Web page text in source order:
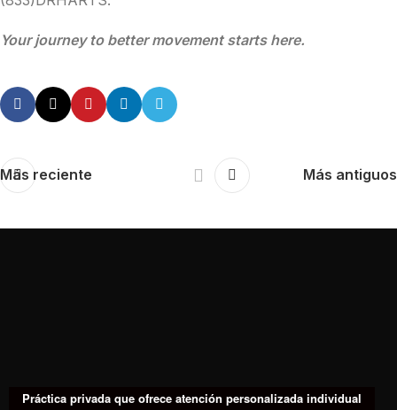
Your journey to better movement starts here.
Más reciente Más antiguos
Práctica privada que ofrece atención personalizada individual